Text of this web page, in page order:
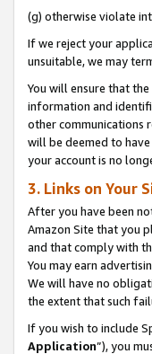
(g) otherwise violate
If we reject your
unsuitable, we may
You will ensure that
information and
other communications
will be deemed to
your account is no
3. Links on Your
After you have been
Amazon Site that you
and that comply with
You may earn
We will have no
the extent that such
If you wish to include
Application”), you